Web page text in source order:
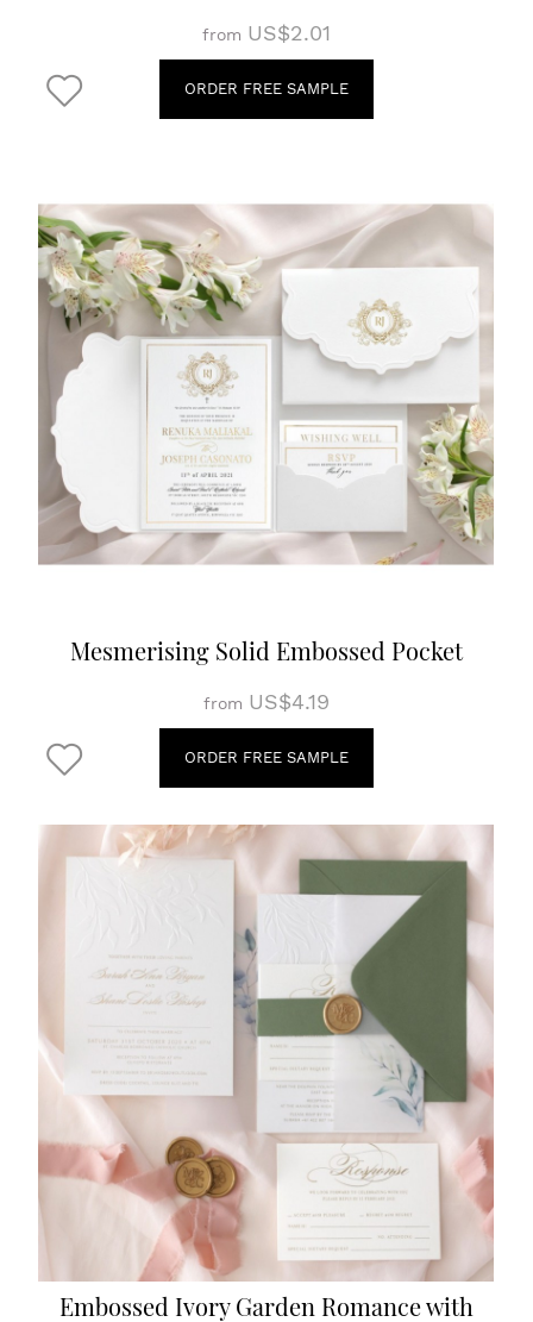
from US$2.01
ORDER FREE SAMPLE
Mesmerising Solid Embossed Pocket
from US$4.19
ORDER FREE SAMPLE
Embossed Ivory Garden Romance with